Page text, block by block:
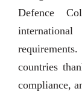
Defence
countries
compliance,